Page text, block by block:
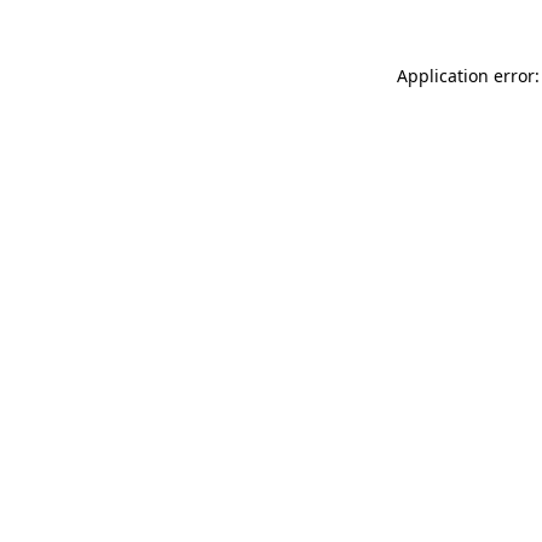
Application